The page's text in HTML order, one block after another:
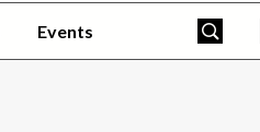
Events